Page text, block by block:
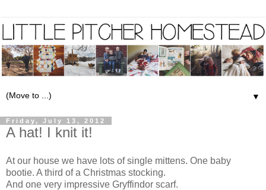
▼
Friday, July 13, 2012
A hat! I knit it!
At our house we have lots of single mittens. One baby
bootie. A third of a Christmas stocking.
And one very impressive Gryffindor scarf.